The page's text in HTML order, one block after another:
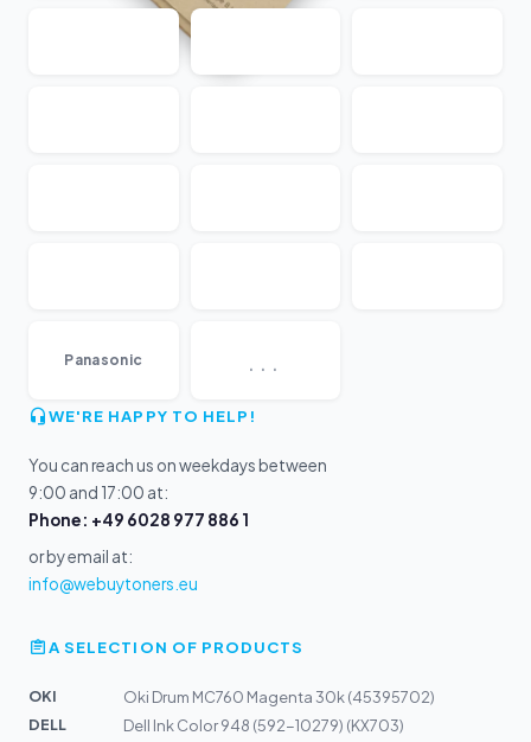
Panasonic ...
WE'RE HAPPY TO HELP!
You can reach us on weekdays between
9:00 and 17:00 at:
Phone: +49 6028 977 886 1
or by email at:
info@webuytoners.eu
A SELECTION OF PRODUCTS
OKI
Oki Drum MC760 Magenta 30k (45395702)
DELL
Dell Ink Color 948 (592-10279) (KX703)